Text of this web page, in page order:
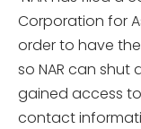
Corporation for
order to have
so NAR can
gained access
contact